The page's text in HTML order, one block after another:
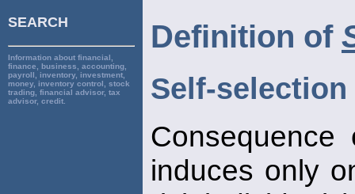
SEARCH
Information about financial,
finance, business, accounting,
payroll, inventory, investment,
money, inventory control, stock
trading, financial advisor, tax
advisor, credit.
Definition of
Self-selection
induces only